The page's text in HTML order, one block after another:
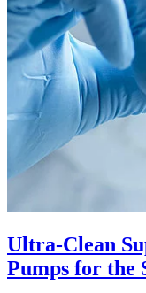
Ultra-Clean
Pumps for the